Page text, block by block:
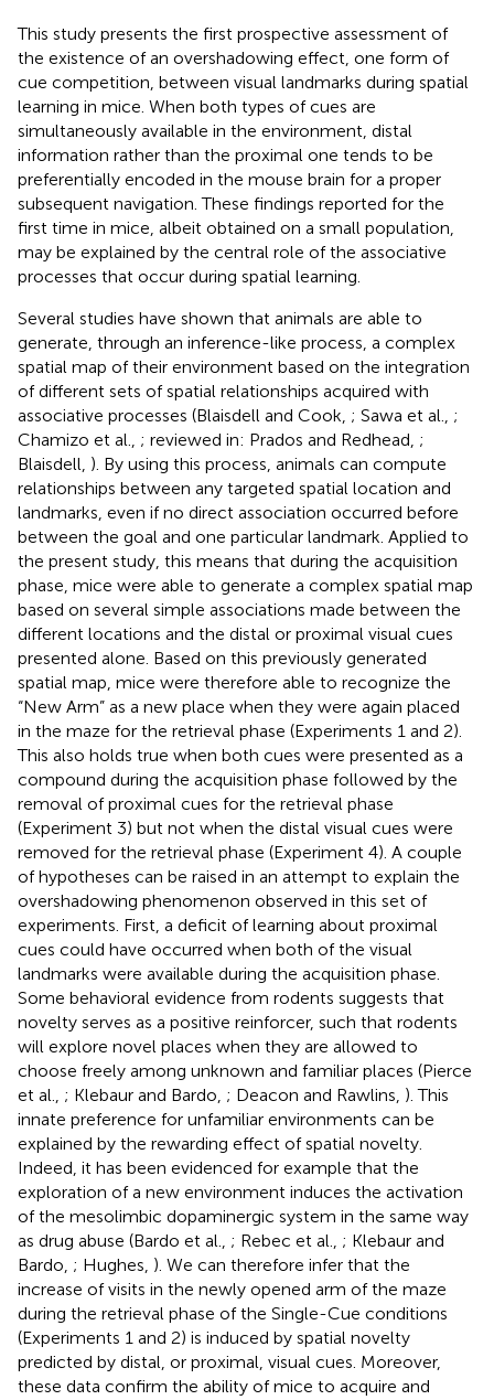
This study presents the first prospective assessment of
the existence of an overshadowing effect, one form of
cue competition, between visual landmarks during spatial
learning in mice. When both types of cues are
simultaneously available in the environment, distal
information rather than the proximal one tends to be
preferentially encoded in the mouse brain for a proper
subsequent navigation. These findings reported for the
first time in mice, albeit obtained on a small population,
may be explained by the central role of the associative
processes that occur during spatial learning.
Several studies have shown that animals are able to
generate, through an inference-like process, a complex
spatial map of their environment based on the integration
of different sets of spatial relationships acquired with
associative processes (Blaisdell and Cook, ; Sawa et al., ;
Chamizo et al., ; reviewed in: Prados and Redhead, ;
Blaisdell, ). By using this process, animals can compute
relationships between any targeted spatial location and
landmarks, even if no direct association occurred before
between the goal and one particular landmark. Applied to
the present study, this means that during the acquisition
phase, mice were able to generate a complex spatial map
based on several simple associations made between the
different locations and the distal or proximal visual cues
presented alone. Based on this previously generated
spatial map, mice were therefore able to recognize the
“New Arm” as a new place when they were again placed
in the maze for the retrieval phase (Experiments 1 and 2).
This also holds true when both cues were presented as a
compound during the acquisition phase followed by the
removal of proximal cues for the retrieval phase
(Experiment 3) but not when the distal visual cues were
removed for the retrieval phase (Experiment 4). A couple
of hypotheses can be raised in an attempt to explain the
overshadowing phenomenon observed in this set of
experiments. First, a deficit of learning about proximal
cues could have occurred when both of the visual
landmarks were available during the acquisition phase.
Some behavioral evidence from rodents suggests that
novelty serves as a positive reinforcer, such that rodents
will explore novel places when they are allowed to
choose freely among unknown and familiar places (Pierce
et al., ; Klebaur and Bardo, ; Deacon and Rawlins, ). This
innate preference for unfamiliar environments can be
explained by the rewarding effect of spatial novelty.
Indeed, it has been evidenced for example that the
exploration of a new environment induces the activation
of the mesolimbic dopaminergic system in the same way
as drug abuse (Bardo et al., ; Rebec et al., ; Klebaur and
Bardo, ; Hughes, ). We can therefore infer that the
increase of visits in the newly opened arm of the maze
during the retrieval phase of the Single-Cue conditions
(Experiments 1 and 2) is induced by spatial novelty
predicted by distal, or proximal, visual cues. Moreover,
these data confirm the ability of mice to acquire and